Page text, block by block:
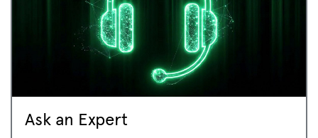
Ask an Expert